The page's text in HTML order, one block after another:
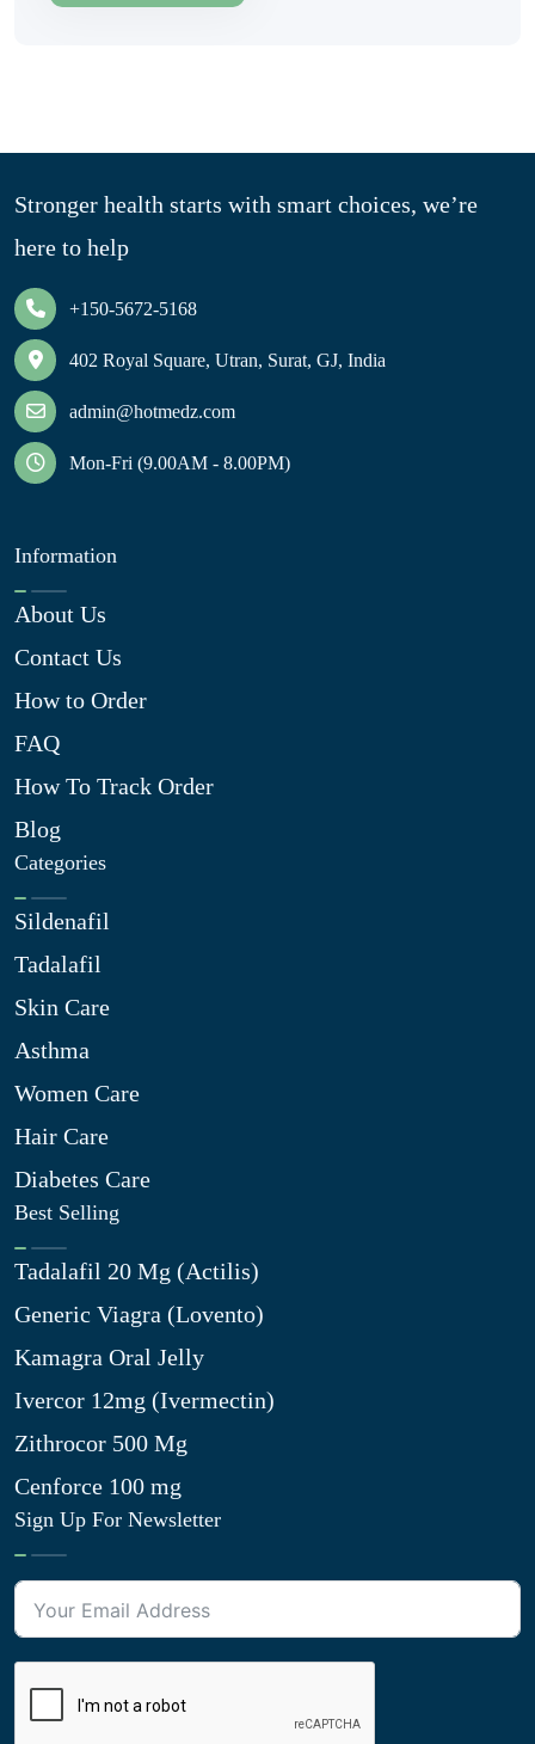
Stronger health starts with smart choices, we’re
here to help
+150-5672-5168
402 Royal Square, Utran, Surat, GJ, India
admin@hotmedz.com
Mon-Fri (9.00AM - 8.00PM)
Information
About Us
Contact Us
How to Order
FAQ
How To Track Order
Blog
Categories
Sildenafil
Tadalafil
Skin Care
Asthma
Women Care
Hair Care
Diabetes Care
Best Selling
Tadalafil 20 Mg (Actilis)
Generic Viagra (Lovento)
Kamagra Oral Jelly
Ivercor 12mg (Ivermectin)
Zithrocor 500 Mg
Cenforce 100 mg
Sign Up For Newsletter